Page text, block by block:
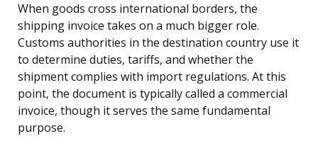
When goods cross international borders, the
shipping invoice takes on a much bigger role.
Customs authorities in the destination country use it
to determine duties, tariffs, and whether the
shipment complies with import regulations. At this
point, the document is typically called a commercial
invoice, though it serves the same fundamental
purpose.